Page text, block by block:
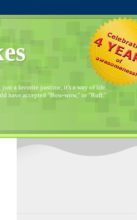
a favorite pastime, it's a way of life.
have accepted "Bow-wow," or "Ruff."